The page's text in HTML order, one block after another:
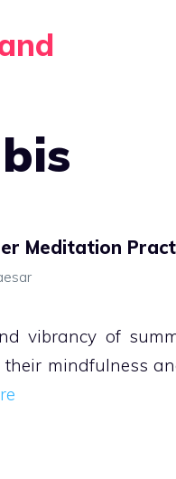
Meditation
vibrancy of
their mindfulness